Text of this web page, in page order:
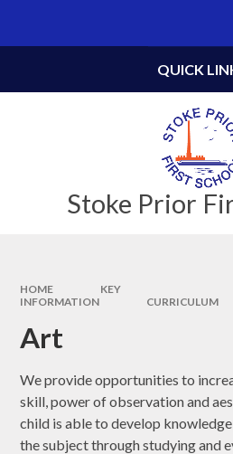
Stoke Prior
QUICK
HOME
KEY
INFORMATION
CURRICULUM
Art
We provide opportunities to
skill, power of observation and
child is able to develop
the subject through studying and